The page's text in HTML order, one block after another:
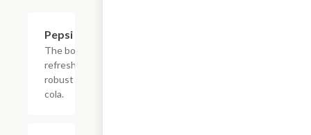
Pepsi
The bold,
refreshing,
robust
cola.